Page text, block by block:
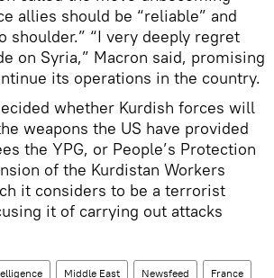
allies should be “reliable” and
shoulder.” “I very deeply regret
on Syria,” Macron said, promising
its operations in the country.
whether Kurdish forces will
weapons the US have provided
the YPG, or People’s Protection
of the Kurdistan Workers
it considers to be a terrorist
it of carrying out attacks
Middle East Newsfeed France